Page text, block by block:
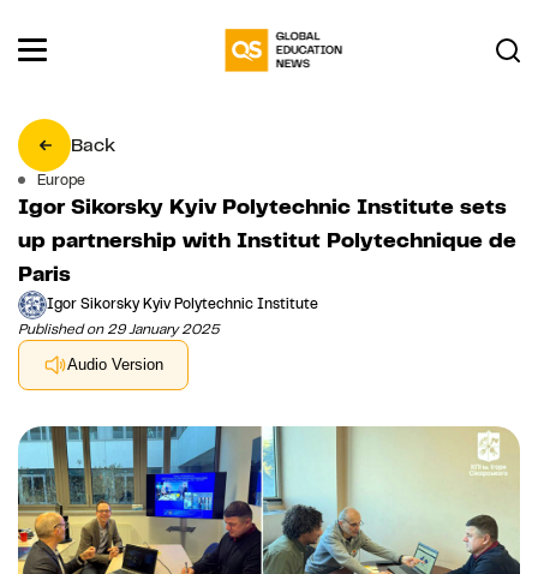
Back
Europe
Igor Sikorsky Kyiv Polytechnic Institute sets
up partnership with Institut Polytechnique de
Paris
Igor Sikorsky Kyiv Polytechnic Institute
Published on 29 January 2025
Audio Version